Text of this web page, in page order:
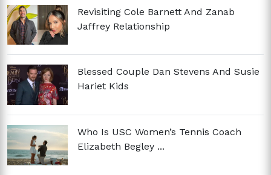
Revisiting Cole Barnett And Zanab
Jaffrey Relationship
Blessed Couple Dan Stevens And Susie
Hariet Kids
Who Is USC Women’s Tennis Coach
Elizabeth Begley ...